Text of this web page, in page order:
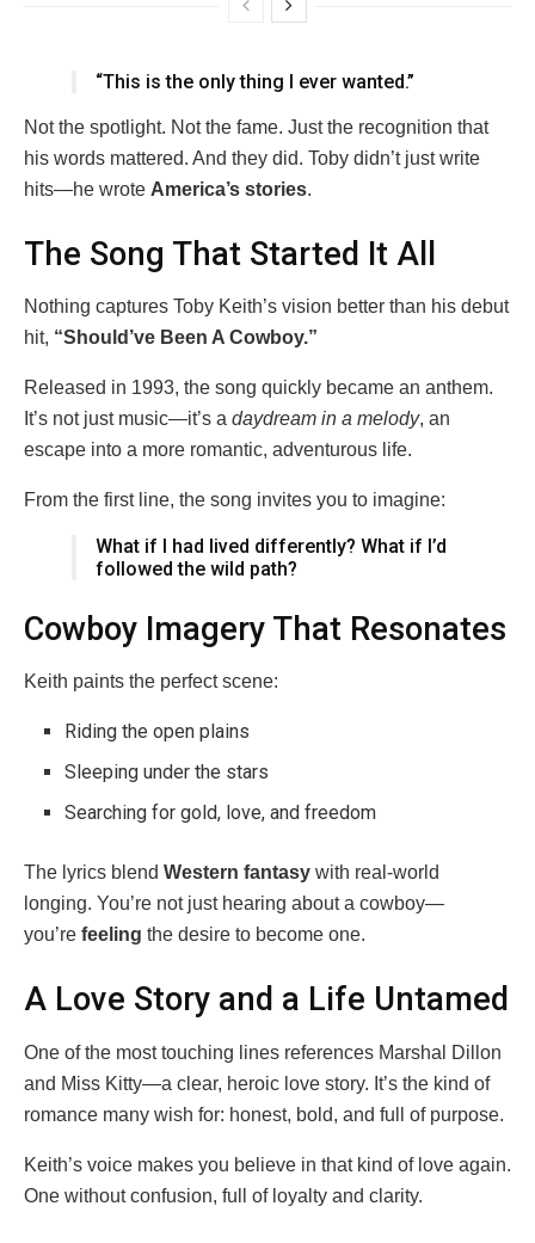
“This is the only thing I ever wanted.”
Not the spotlight. Not the fame. Just the recognition that
his words mattered. And they did. Toby didn’t just write
hits—he wrote America’s stories.
The Song That Started It All
Nothing captures Toby Keith’s vision better than his debut
hit, “Should’ve Been A Cowboy.”
Released in 1993, the song quickly became an anthem.
It’s not just music—it’s a daydream in a melody, an
escape into a more romantic, adventurous life.
From the first line, the song invites you to imagine:
What if I had lived differently? What if I’d
followed the wild path?
Cowboy Imagery That Resonates
Keith paints the perfect scene:
Riding the open plains
Sleeping under the stars
Searching for gold, love, and freedom
The lyrics blend Western fantasy with real-world
longing. You’re not just hearing about a cowboy—
you’re feeling the desire to become one.
A Love Story and a Life Untamed
One of the most touching lines references Marshal Dillon
and Miss Kitty—a clear, heroic love story. It’s the kind of
romance many wish for: honest, bold, and full of purpose.
Keith’s voice makes you believe in that kind of love again.
One without confusion, full of loyalty and clarity.